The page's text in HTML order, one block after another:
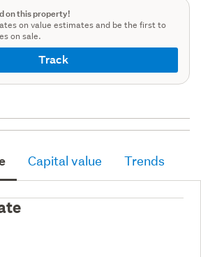
on this property!
on value estimates and be the first to
on sale.
Track
Capital value Trends